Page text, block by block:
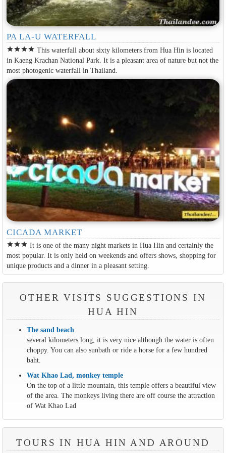
PA LA-U WATERFALL
starstarstarstar This waterfall about sixty kilometers from Hua Hin is located
in Kaeng Krachan National Park. It is a pleasant area of nature but not the
most photogenic waterfall in Thailand.
CICADA MARKET
starstarstar It is one of the many night markets in Hua Hin and certainly the
most popular. It is only held on weekends and offers shows, shopping for
unique products and a dinner in a pleasant setting.
OTHER VISITS SUGGESTIONS IN
HUA HIN
The sand beach
several kilometers long, it is very nice although the water is often
choppy. You can also sunbath or ride a horse for a few hundred
baht.
Wat Khao Lad, monkey temple
On the top of a little mountain, this temple offers a beautiful view
of the area. The monkeys living there are off course the attraction
of Wat Khao Lad
TOURS IN HUA HIN AND AROUND